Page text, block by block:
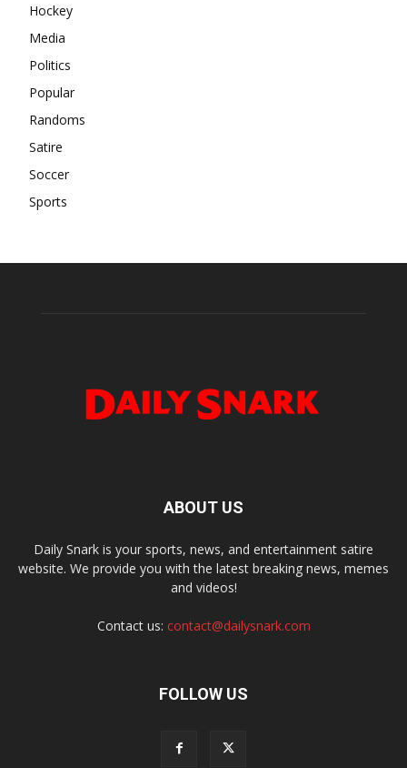
Hockey
Media
Politics
Popular
Randoms
Satire
Soccer
Sports
ABOUT US
Daily Snark is your sports, news, and entertainment satire
website. We provide you with the latest breaking news, memes
and videos!
Contact us: contact@dailysnark.com
FOLLOW US